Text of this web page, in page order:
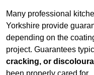
Many professional
Yorkshire provide
depending on the
project. Guarantees
cracking, or